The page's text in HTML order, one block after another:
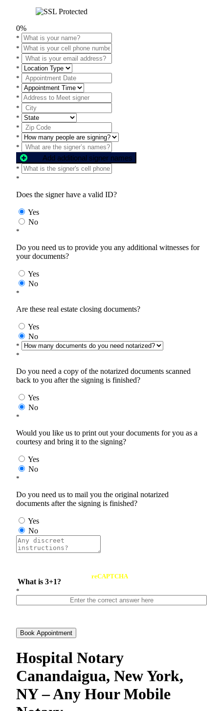
0%
*
*
*
*
*
*
*
*
*
*
*
*
Add additional signer names
*
*
Does the signer have a valid ID?
Yes
No
*
Do you need us to provide you any additional witnesses for
your documents?
Yes
No
*
Are these real estate closing documents?
Yes
No
*
*
Do you need a copy of the notarized documents scanned
back to you after the signing is finished?
Yes
No
*
Would you like us to print out your documents for you as a
courtesy and bring it to the signing?
Yes
No
*
Do you need us to mail you the original notarized
documents after the signing is finished?
Yes
No
What is 3+1?
reCAPTCHA
*
Book Appointment
Hospital Notary
Canandaigua, New York,
NY – Any Hour Mobile